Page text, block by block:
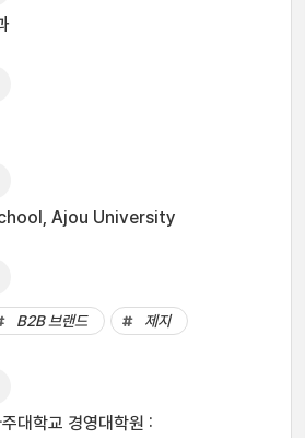
Ajou University
B2B 브랜드 제지
대학교 경영대학원 :